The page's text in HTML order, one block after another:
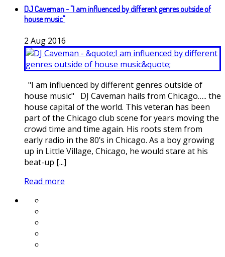
DJ Caveman - "I am influenced by different genres outside of
house music"
2 Aug 2016
"I am influenced by different genres outside of
house music" DJ Caveman hails from Chicago….. the
house capital of the world. This veteran has been
part of the Chicago club scene for years moving the
crowd time and time again. His roots stem from
early radio in the 80’s in Chicago. As a boy growing
up in Little Village, Chicago, he would stare at his
beat-up [...]
Read more